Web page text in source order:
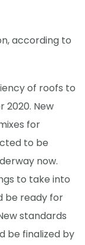
according to
of roofs to
2020. New
for
to be
now.
to take into
be ready for
standards
be finalized by